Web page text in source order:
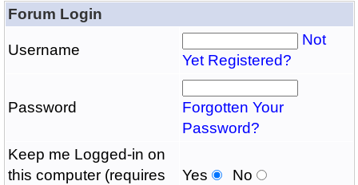
Forum Login
Username
Not
Yet Registered?
Password
Forgotten Your
Password?
Keep me Logged-in on
this computer (requires
Yes No